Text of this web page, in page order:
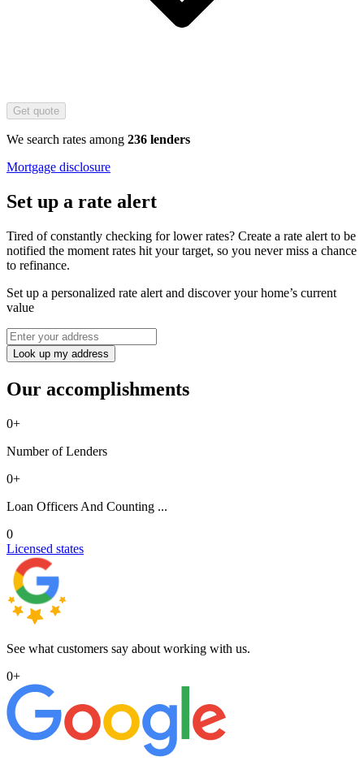
Get quote
We search rates among 236 lenders
Mortgage disclosure
Set up a rate alert
Tired of constantly checking for lower rates? Create a rate alert to be
notified the moment rates hit your target, so you never miss a chance
to refinance.
Set up a personalized rate alert and discover your home’s current
value
Look up my address
Our accomplishments
0+
Number of Lenders
0+
Loan Officers And Counting ...
0
Licensed states
See what customers say about working with us.
0+